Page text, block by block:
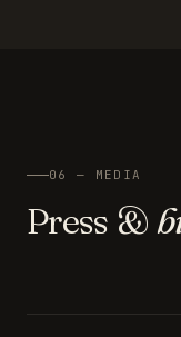
06 — MEDIA
Press &